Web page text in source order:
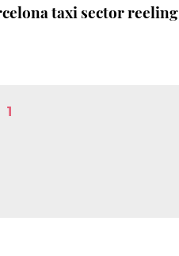
taxi sector reeling
1